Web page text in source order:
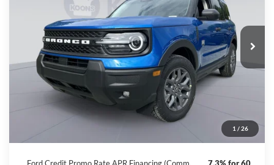
1 / 26
3FMCR9BN4TRE73948 Stock: KBFTRE73948 Model:R9B
In Stock Ext.
$30,894
KOONS PRICE
Less
$800
$30,894